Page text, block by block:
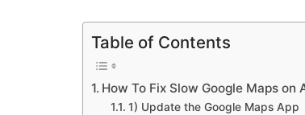
Table of Contents
How To Fix Slow Google Maps on
1) Update the Google Maps App